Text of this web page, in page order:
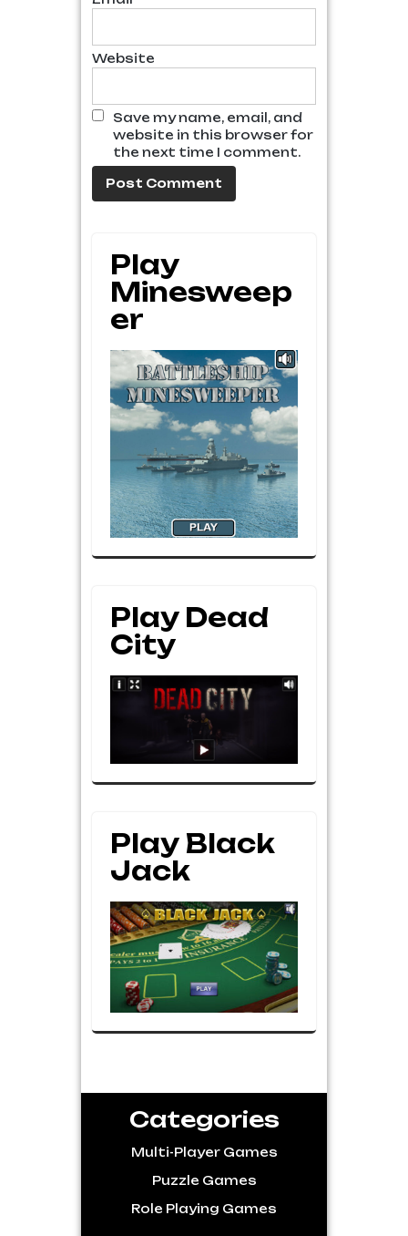
Website
Save my name, email, and
website in this browser for
the next time I comment.
Play
Minesweep
Er
Play Dead
City
Play Black
Jack
Categories
Multi-Player Games
Puzzle Games
Role Playing Games